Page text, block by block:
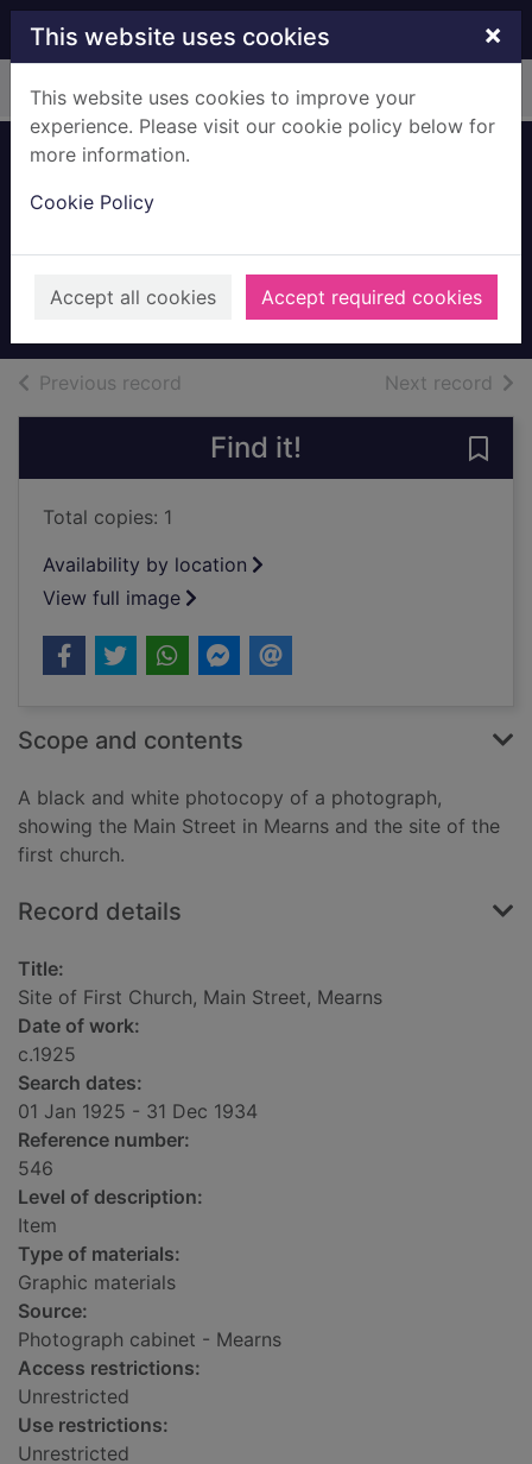
Skip to main content
This website uses cookies ×
This website uses cookies to improve your
experience. Please visit our cookie policy below for
more information.
Cookie Policy
Accept all cookies Accept required cookies
Home Full display
Street, Mearns
Archives
Previous record Next record of
Find it!
Total copies: 1
Availability by location
View full image
Scope and contents
A black and white photocopy of a photograph,
showing the Main Street in Mearns and the site of the
first church.
Record details
Title:
Site of First Church, Main Street, Mearns
Date of work:
c.1925
Search dates:
01 Jan 1925 - 31 Dec 1934
Reference number:
546
Level of description:
Item
Type of materials:
Graphic materials
Source:
Photograph cabinet - Mearns
Access restrictions:
Unrestricted
Use restrictions:
Unrestricted